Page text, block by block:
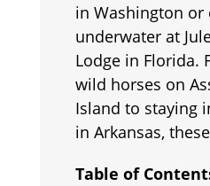
in Washington or
underwater at
Lodge in Florida.
wild horses on
Island to staying
in Arkansas,
Table of